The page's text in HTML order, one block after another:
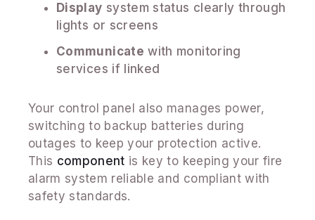
Display system status clearly through
lights or screens
Communicate with monitoring
services if linked
Your control panel also manages power,
switching to backup batteries during
outages to keep your protection active.
This component is key to keeping your fire
alarm system reliable and compliant with
safety standards.